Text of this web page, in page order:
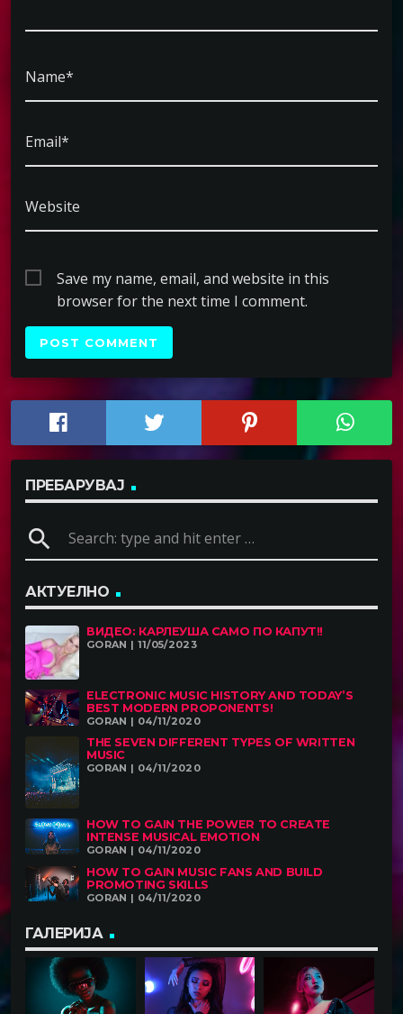
Name*
Email*
Website
Save my name, email, and website in this
browser for the next time I comment.
ПРЕБАРУВАЈ
search
АКТУЕЛНО
ВИДЕО: КАРЛЕУША САМО ПО КАПУТ!!
GORAN | 11/05/2023
ELECTRONIC MUSIC HISTORY AND TODAY’S
BEST MODERN PROPONENTS!
GORAN | 04/11/2020
THE SEVEN DIFFERENT TYPES OF WRITTEN
MUSIC
GORAN | 04/11/2020
HOW TO GAIN THE POWER TO CREATE
INTENSE MUSICAL EMOTION
GORAN | 04/11/2020
HOW TO GAIN MUSIC FANS AND BUILD
PROMOTING SKILLS
GORAN | 04/11/2020
ГАЛЕРИЈА